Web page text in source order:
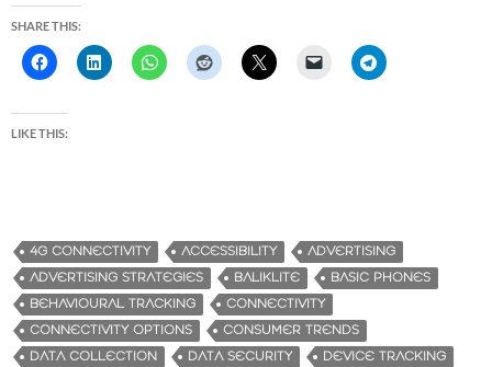
SHARE THIS:
LIKE THIS:
4G CONNECTIVITY ACCESSIBILITY
ADVERTISING
ADVERTISING STRATEGIES
BALIKLITE
BASIC PHONES
BEHAVIOURAL TRACKING
CONNECTIVITY
CONNECTIVITY OPTIONS
CONSUMER TRENDS
DATA COLLECTION
DATA SECURITY
DEVICE TRACKING